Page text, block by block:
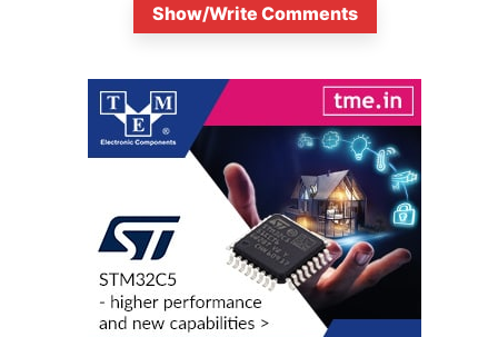
Show/Write Comments